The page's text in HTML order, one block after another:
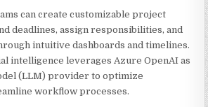
can create customizable project
deadlines, assign responsibilities, and
intuitive dashboards and timelines.
intelligence leverages Azure OpenAI as
(LLM) provider to optimize
workflow processes.